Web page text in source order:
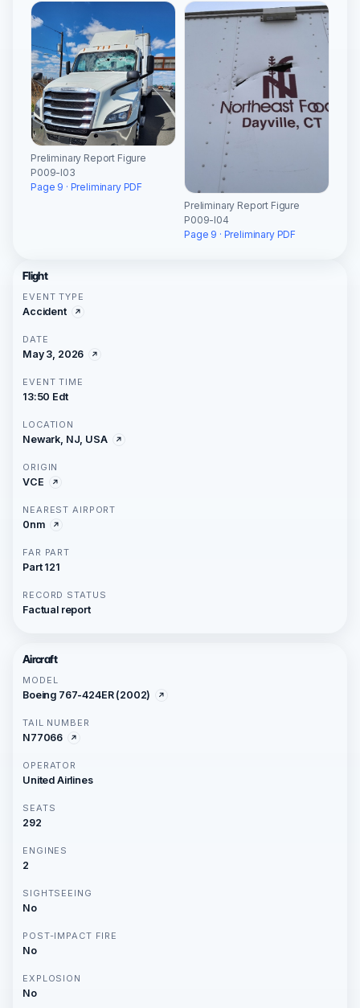
Preliminary Report Figure
P009-I03
Page 9 · Preliminary PDF
Preliminary Report Figure
P009-I04
Page 9 · Preliminary PDF
Flight
EVENT TYPE
Accident
DATE
May 3, 2026
EVENT TIME
13:50 Edt
LOCATION
Newark, NJ, USA
ORIGIN
VCE
NEAREST AIRPORT
0nm
FAR PART
Part 121
RECORD STATUS
Factual report
Aircraft
MODEL
Boeing 767-424ER (2002)
TAIL NUMBER
N77066
OPERATOR
United Airlines
SEATS
292
ENGINES
2
SIGHTSEEING
No
POST-IMPACT FIRE
No
EXPLOSION
No